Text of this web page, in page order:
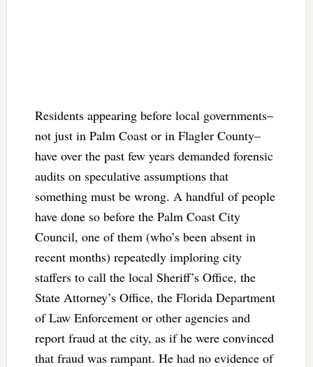
Residents appearing before local governments–
not just in Palm Coast or in Flagler County–
have over the past few years demanded forensic
audits on speculative assumptions that
something must be wrong. A handful of people
have done so before the Palm Coast City
Council, one of them (who’s been absent in
recent months) repeatedly imploring city
staffers to call the local Sheriff’s Office, the
State Attorney’s Office, the Florida Department
of Law Enforcement or other agencies and
report fraud at the city, as if he were convinced
that fraud was rampant. He had no evidence of